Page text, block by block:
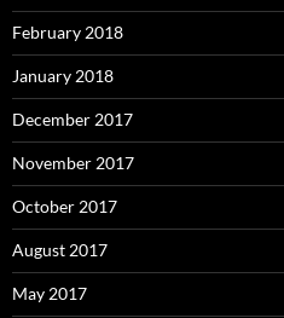
February 2018
January 2018
December 2017
November 2017
October 2017
August 2017
May 2017